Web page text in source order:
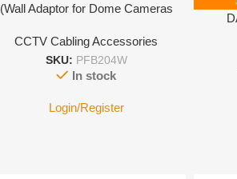
(Wall Adaptor for Dome Cameras
CCTV Cabling Accessories
SKU: PFB204W
In stock
Login/Register